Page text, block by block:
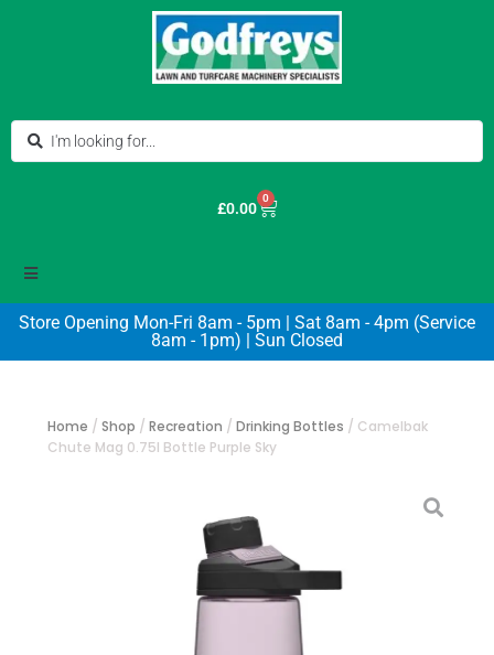
£0.00
0
Store Opening Mon-Fri 8am - 5pm | Sat 8am - 4pm (Service
8am - 1pm) | Sun Closed
Home / Shop / Recreation / Drinking Bottles / Camelbak
Chute Mag 0.75l Bottle Purple Sky